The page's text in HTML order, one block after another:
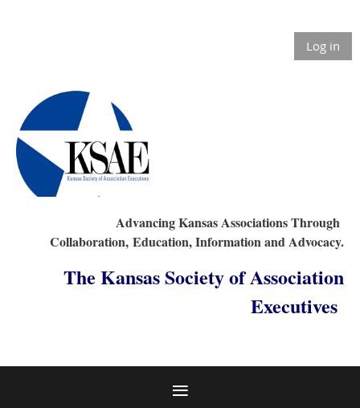
Log in
Advancing Kansas Associations Through
Collaboration, Education, Information and Advocacy.
The Kansas Society of Association
Executives